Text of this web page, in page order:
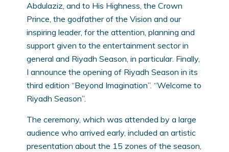
Abdulaziz, and to His Highness, the Crown
Prince, the godfather of the Vision and our
inspiring leader, for the attention, planning and
support given to the entertainment sector in
general and Riyadh Season, in particular. Finally,
I announce the opening of Riyadh Season in its
third edition “Beyond Imagination”. “Welcome to
Riyadh Season”.
The ceremony, which was attended by a large
audience who arrived early, included an artistic
presentation about the 15 zones of the season,